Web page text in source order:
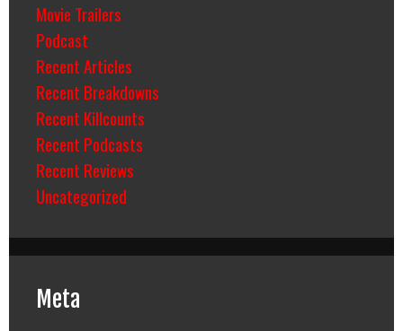
Movie Trailers
Podcast
Recent Articles
Recent Breakdowns
Recent Killcounts
Recent Podcasts
Recent Reviews
Uncategorized
Meta